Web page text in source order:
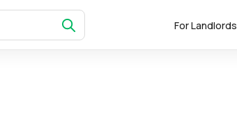
For Landlords